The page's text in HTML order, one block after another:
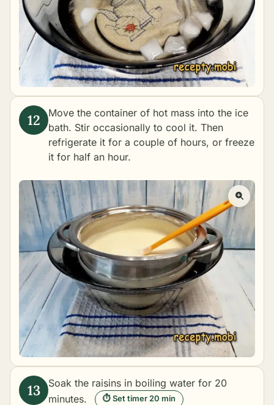
Move the container of hot mass into the ice
bath. Stir occasionally to cool it. Then
refrigerate it for a couple of hours, or freeze
it for half an hour.
Soak the raisins in boiling water for 20
minutes.
⏱ Set timer 20 min